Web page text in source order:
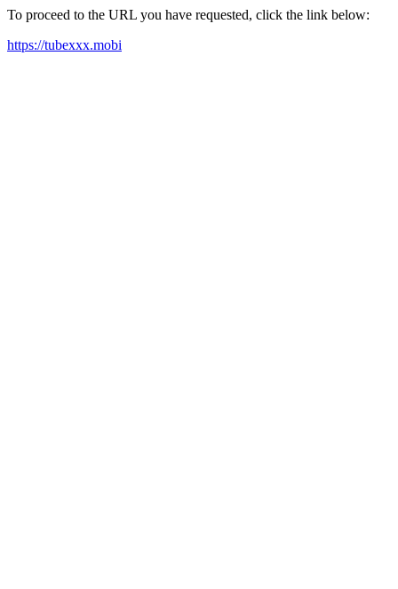
To proceed to the URL you have requested, click the link below:
https://tubexxx.mobi